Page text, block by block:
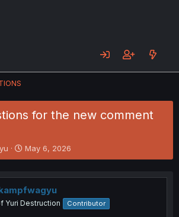
for the new comment
S
t
r
t
d
May 6, 2026
Yuri Destruction Contributor